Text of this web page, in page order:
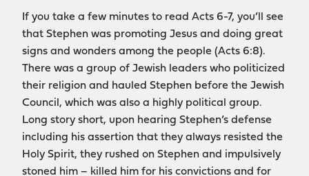
If you take a few minutes to read Acts 6-7, you’ll see
that Stephen was promoting Jesus and doing great
signs and wonders among the people (Acts 6:8).
There was a group of Jewish leaders who politicized
their religion and hauled Stephen before the Jewish
Council, which was also a highly political group.
Long story short, upon hearing Stephen’s defense
including his assertion that they always resisted the
Holy Spirit, they rushed on Stephen and impulsively
stoned him – killed him for his convictions and for